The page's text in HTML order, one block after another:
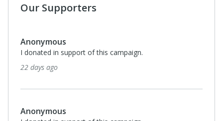
Our Supporters
Anonymous
I donated in support of this campaign.
22 days ago
Anonymous